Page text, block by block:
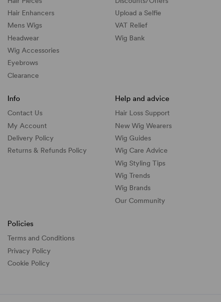
Hair Enhancers
Mens Wigs
Headwear
Wig Accessories
Eyebrows
Clearance
Upload a Selfie
VAT Relief
Wig Bank
Info
Contact Us
My Account
Delivery Policy
Returns & Refunds Policy
Help and advice
Hair Loss Support
New Wig Wearers
Wig Guides
Wig Care Advice
Wig Styling Tips
Wig Trends
Wig Brands
Our Community
Policies
Terms and Conditions
Privacy Policy
Cookie Policy